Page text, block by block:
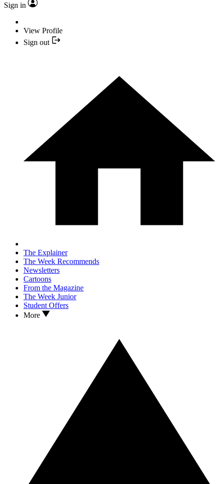
Sign in
View Profile
Sign out
The Explainer
The Week Recommends
Newsletters
Cartoons
From the Magazine
The Week Junior
Student Offers
More